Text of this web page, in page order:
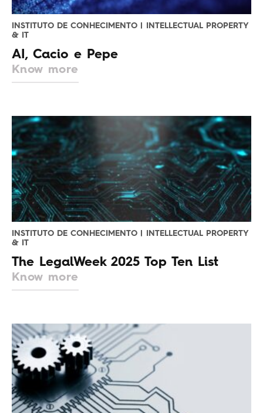
INSTITUTO DE CONHECIMENTO | INTELLECTUAL PROPERTY
& IT
AI, Cacio e Pepe
Know more
INSTITUTO DE CONHECIMENTO | INTELLECTUAL PROPERTY
& IT
The LegalWeek 2025 Top Ten List
Know more